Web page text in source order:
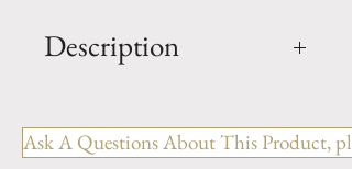
Description
16.5"
IN: H-52.5" x W- 48"
Ask A Questions About This Product,